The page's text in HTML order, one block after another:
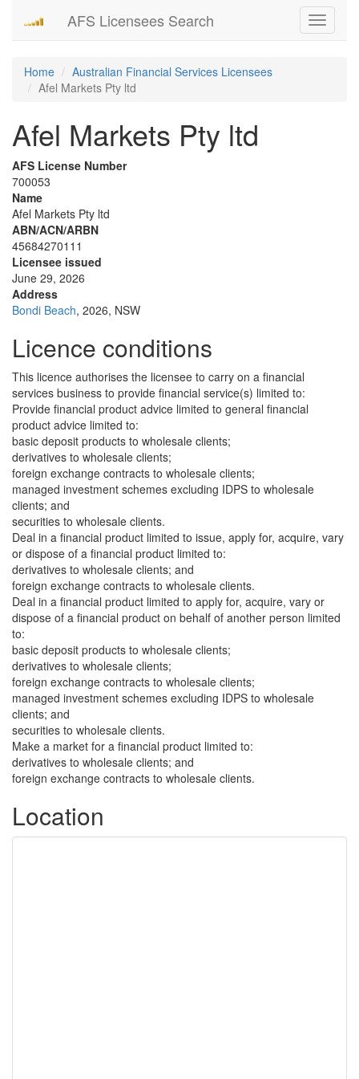
Toggle
AFS Licensees Search
Home
Australian Financial Services Licensees
Afel Markets Pty ltd
Afel Markets Pty ltd
AFS License Number
700053
Name
Afel Markets Pty ltd
ABN/ACN/ARBN
45684270111
Licensee issued
June 29, 2026
Address
Bondi Beach, 2026, NSW
Licence conditions
This licence authorises the licensee to carry on a financial
services business to provide financial service(s) limited to:
Provide financial product advice limited to general financial
product advice limited to:
basic deposit products to wholesale clients;
derivatives to wholesale clients;
foreign exchange contracts to wholesale clients;
managed investment schemes excluding IDPS to wholesale
clients; and
securities to wholesale clients.
Deal in a financial product limited to issue, apply for, acquire, vary
or dispose of a financial product limited to:
derivatives to wholesale clients; and
foreign exchange contracts to wholesale clients.
Deal in a financial product limited to apply for, acquire, vary or
dispose of a financial product on behalf of another person limited
to:
basic deposit products to wholesale clients;
derivatives to wholesale clients;
foreign exchange contracts to wholesale clients;
managed investment schemes excluding IDPS to wholesale
clients; and
securities to wholesale clients.
Make a market for a financial product limited to:
derivatives to wholesale clients; and
foreign exchange contracts to wholesale clients.
Location